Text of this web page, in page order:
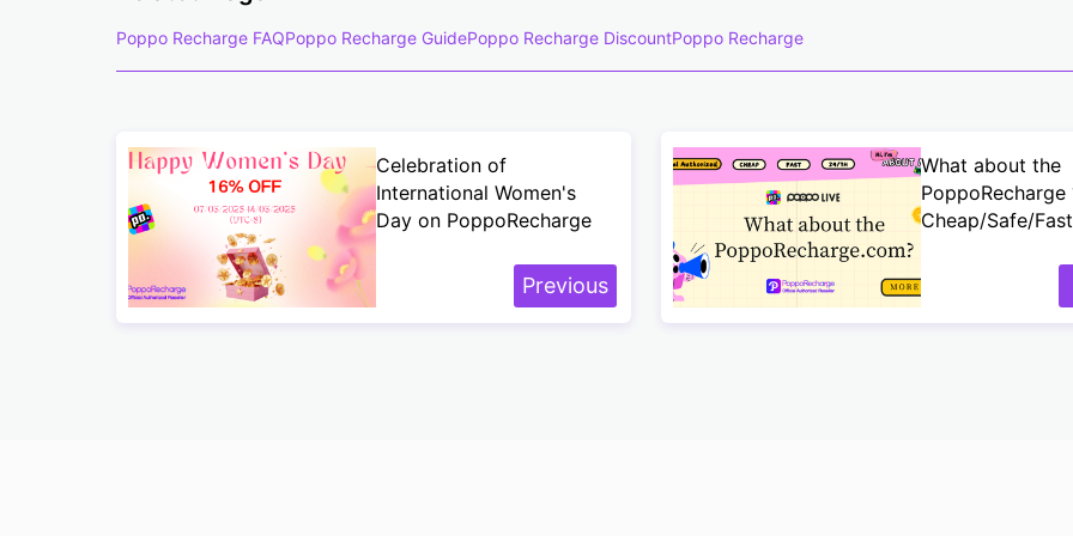
Poppo Recharge FAQPoppo Recharge GuidePoppo Recharge DiscountPoppo Recharge
Celebration of
International Women's
Day on PoppoRecharge
Previous
What about the
PoppoRecharge
Cheap/Safe/Fast